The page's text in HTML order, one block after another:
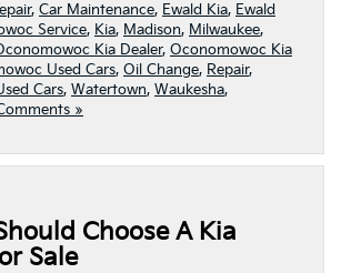
, Car Maintenance, Ewald Kia, Ewald
Service, Kia, Madison, Milwaukee,
Kia Dealer, Oconomowoc Kia
Used Cars, Oil Change, Repair,
Cars, Watertown, Waukesha,
»
Choose A Kia
Sale